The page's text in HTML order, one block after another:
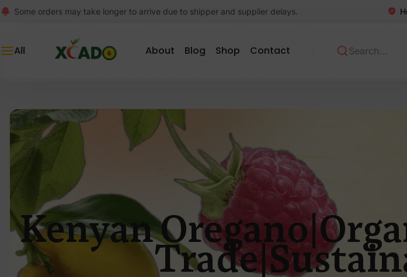
Some orders may take longer to arrive due to shipper and supplier delays.
All About Blog Shop Contact
Kenyan